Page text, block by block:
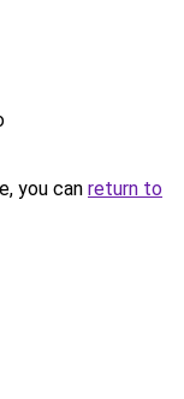
you can return to